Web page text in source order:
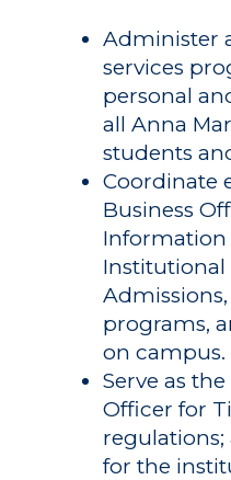
Administer
services
personal
all Anna
students
Coordinate
Business
Information
Institutional
programs,
on campus.
Serve as
Officer for
for the